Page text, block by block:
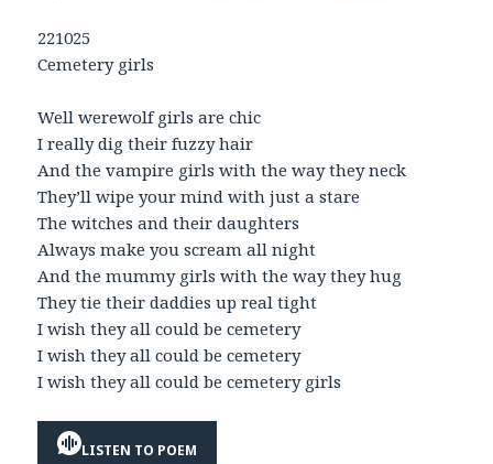
221025
Cemetery girls
Well werewolf girls are chic
I really dig their fuzzy hair
And the vampire girls with the way they neck
They’ll wipe your mind with just a stare
The witches and their daughters
Always make you scream all night
And the mummy girls with the way they hug
They tie their daddies up real tight
I wish they all could be cemetery
I wish they all could be cemetery
I wish they all could be cemetery girls
LISTEN TO POEM